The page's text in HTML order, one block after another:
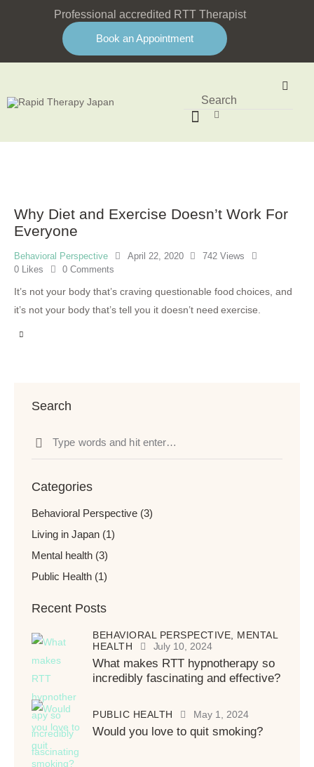
Professional accredited RTT Therapist
Book an Appointment
Why Diet and Exercise Doesn’t Work For
Everyone
Behavioral Perspective April 22, 2020 742 Views
0 Likes 0 Comments
It’s not your body that’s craving questionable food choices, and
it’s not your body that’s tell you it doesn’t need exercise.
Search
Categories
Behavioral Perspective(3)
Living in Japan(1)
Mental health(3)
Public Health(1)
Recent Posts
BEHAVIORAL PERSPECTIVE, MENTAL
HEALTH
July 10, 2024
What makes RTT hypnotherapy so
incredibly fascinating and effective?
PUBLIC HEALTH May 1, 2024
Would you love to quit smoking?